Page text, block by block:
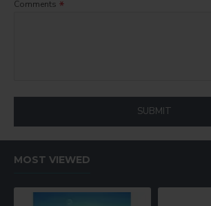
Comments
SUBMIT
MOST VIEWED